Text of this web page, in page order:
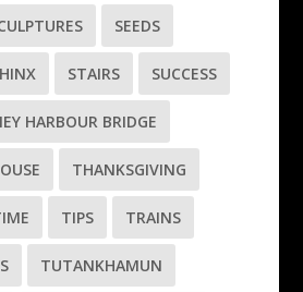
SEEDS
STAIRS SUCCESS
HARBOUR BRIDGE
THANKSGIVING
TIPS TRAINS
TUTANKHAMUN